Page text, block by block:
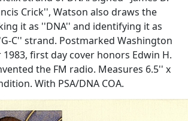
Crick'', Watson also draws the
it as ''DNA'' and identifying it as
C'' strand. Postmarked Washington
1983, first day cover honors Edwin H.
the FM radio. Measures 6.5'' x
With PSA/DNA COA.